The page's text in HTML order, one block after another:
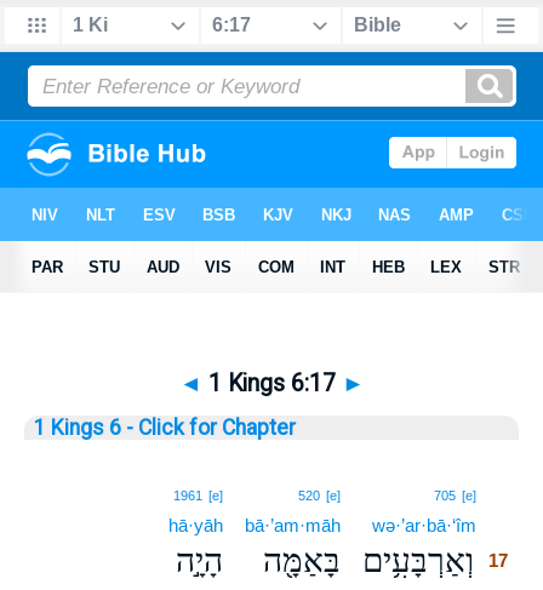
◄ 1 Kings 6:17 ►
1 Kings 6 - Click for Chapter
705 [e]
wə·’ar·bā·‘îm
וְאַרְבָּעִ֥ים
17
520 [e]
bā·’am·māh
בָּאַמָּ֖ה
1961 [e]
hā·yāh
הָיָ֣ה